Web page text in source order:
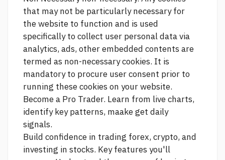
that may not be particularly necessary for
the website to function and is used
specifically to collect user personal data via
analytics, ads, other embedded contents are
termed as non-necessary cookies. It is
mandatory to procure user consent prior to
running these cookies on your website.
Become a Pro Trader. Learn from live charts,
identify key patterns, maake get daily
signals.
Build confidence in trading forex, crypto, and
investing in stocks. Key features you'll